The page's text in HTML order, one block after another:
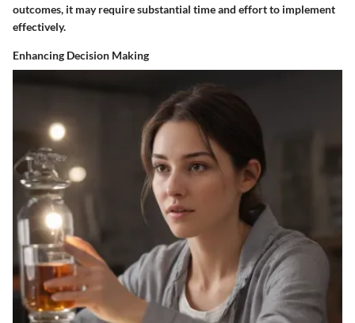
outcomes, it may require substantial time and effort to implement
effectively.
Enhancing Decision Making